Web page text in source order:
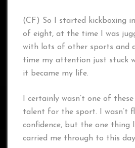
(CF) So I started kickboxing
of eight, at the time I was
with lots of other sports and
time my attention just stuck
it became my life.
I certainly wasn’t one of
talent for the sport. I wasn’t
confidence, but the one thing
carried me through to this